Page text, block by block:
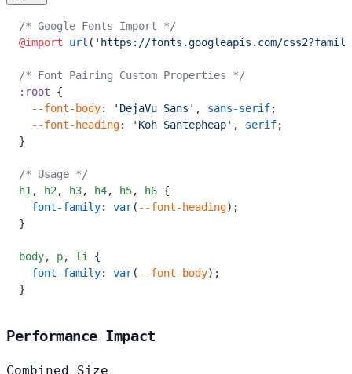
/* Google Fonts Import */
@import url ( 'https://fonts.googleapis.com/
/* Font Pairing Custom Properties */
:root {
  --font-body
: 'DejaVu Sans' , sans-serif;
  --font-heading
: 'Koh Santepheap' , serif;
}
/* Usage */
h1 , h2 , h3, h4, h5, h6 {
  font-family
: var( --font-heading);
}
body, p, li
{
  font-family
: var( --font-body);
}
Performance Impact
Combined Size